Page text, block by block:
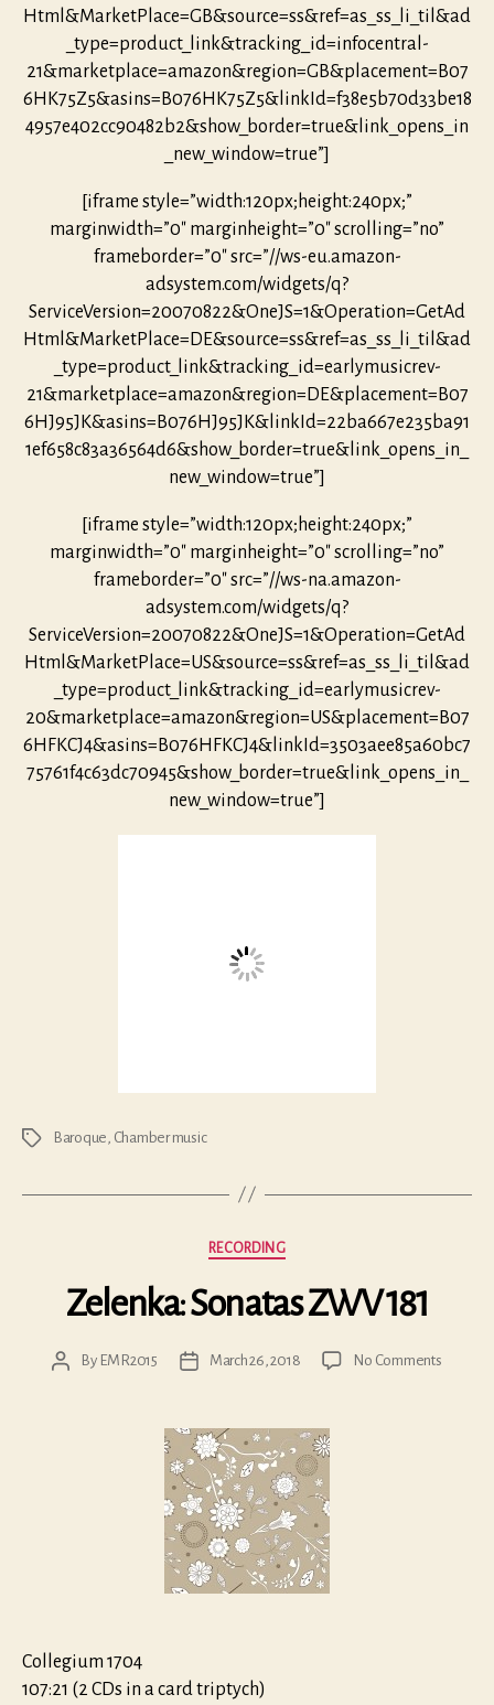
Html&MarketPlace=GB&source=ss&ref=as_ss_li_til&ad
_type=product_link&tracking_id=infocentral-
21&marketplace=amazon&region=GB&placement=B07
6HK75Z5&asins=B076HK75Z5&linkId=f38e5b70d33be18
4957e402cc90482b2&show_border=true&link_opens_in
_new_window=true”]
[iframe style=”width:120px;height:240px;”
marginwidth=”0″ marginheight=”0″ scrolling=”no”
frameborder=”0″ src=”//ws-eu.amazon-
adsystem.com/widgets/q?
ServiceVersion=20070822&OneJS=1&Operation=GetAd
Html&MarketPlace=DE&source=ss&ref=as_ss_li_til&ad
_type=product_link&tracking_id=earlymusicrev-
21&marketplace=amazon&region=DE&placement=B07
6HJ95JK&asins=B076HJ95JK&linkId=22ba667e235ba91
1ef658c83a36564d6&show_border=true&link_opens_in_
new_window=true”]
[iframe style=”width:120px;height:240px;”
marginwidth=”0″ marginheight=”0″ scrolling=”no”
frameborder=”0″ src=”//ws-na.amazon-
adsystem.com/widgets/q?
ServiceVersion=20070822&OneJS=1&Operation=GetAd
Html&MarketPlace=US&source=ss&ref=as_ss_li_til&ad
_type=product_link&tracking_id=earlymusicrev-
20&marketplace=amazon&region=US&placement=B07
6HFKCJ4&asins=B076HFKCJ4&linkId=3503aee85a60bc7
75761f4c63dc70945&show_border=true&link_opens_in_
new_window=true”]
Tags Baroque Chamber music
Categories
RECORDING
Zelenka: Sonatas ZWV 181
PostBy EMR2015
PostMarch 26, 2018 No Commentson
Collegium 1704
107:21 (2 CDs in a card triptych)